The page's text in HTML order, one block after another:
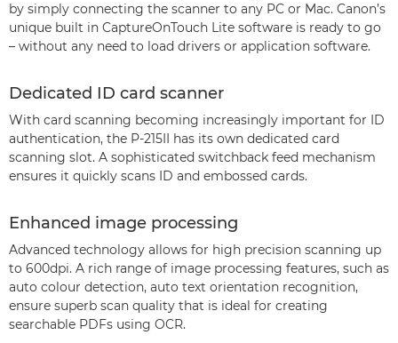
by simply connecting the scanner to any PC or Mac. Canon’s
unique built in CaptureOnTouch Lite software is ready to go
– without any need to load drivers or application software.
Dedicated ID card scanner
With card scanning becoming increasingly important for ID
authentication, the P-215II has its own dedicated card
scanning slot. A sophisticated switchback feed mechanism
ensures it quickly scans ID and embossed cards.
Enhanced image processing
Advanced technology allows for high precision scanning up
to 600dpi. A rich range of image processing features, such as
auto colour detection, auto text orientation recognition,
ensure superb scan quality that is ideal for creating
searchable PDFs using OCR.